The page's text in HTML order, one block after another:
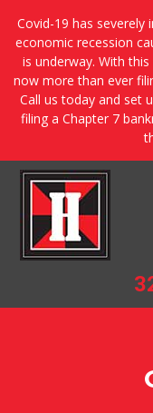
Covid-19 has severely
economic recession
is underway. With
now more than ever
Call us today and set
filing a Chapter 7